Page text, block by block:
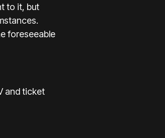
to it, but
foreseeable
and ticket